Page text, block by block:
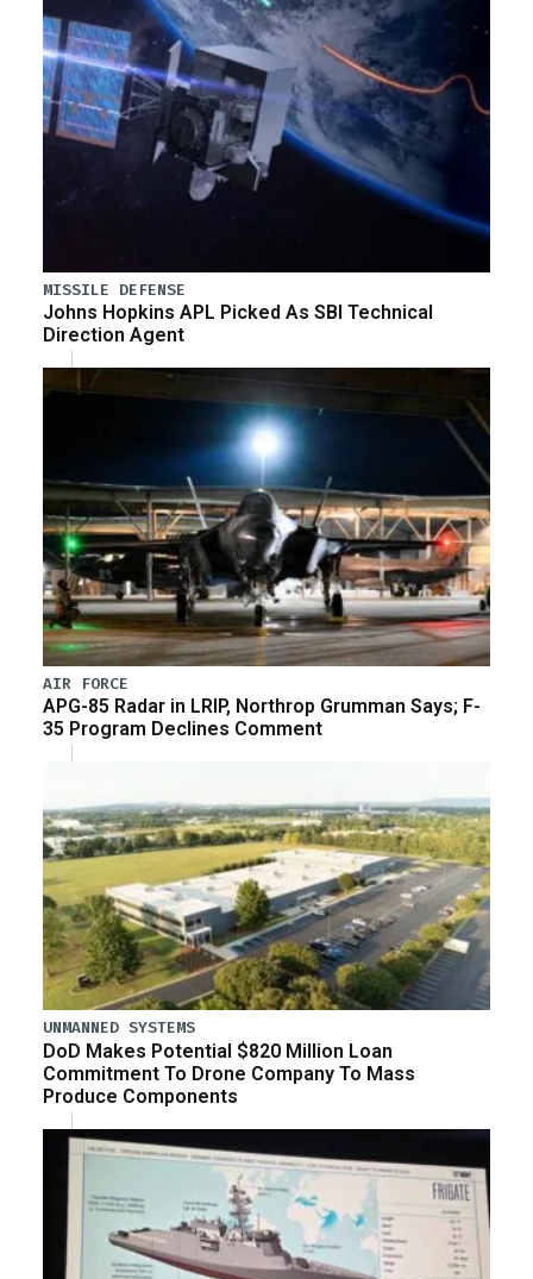
MISSILE DEFENSE
Johns Hopkins APL Picked As SBI Technical
Direction Agent
AIR FORCE
APG-85 Radar in LRIP, Northrop Grumman Says; F-
35 Program Declines Comment
UNMANNED SYSTEMS
DoD Makes Potential $820 Million Loan
Commitment To Drone Company To Mass
Produce Components